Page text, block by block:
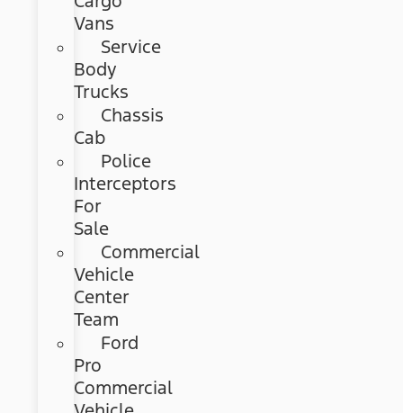
Vans
Service
Body
Trucks
Chassis
Cab
Police
Interceptors
For
Sale
Commercial
Vehicle
Center
Team
Ford
Pro
Commercial